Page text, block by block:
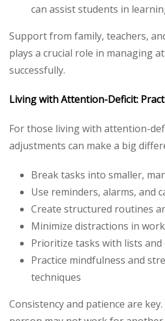
can assist students in
Support from family, teachers,
plays a crucial role in managing
successfully.
Living with Attention-Deficit:
For those living with attention-
adjustments can make a big
Break tasks into smaller,
Use reminders, alarms, and
Create structured routines
Minimize distractions in
Prioritize tasks with lists and
Practice mindfulness and
techniques
Consistency and patience are